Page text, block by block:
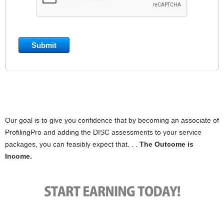
Our goal is to give you confidence that by becoming an associate of
ProfilingPro and adding the DISC assessments to your service
packages, you can feasibly expect that. . . The Outcome is
Income.